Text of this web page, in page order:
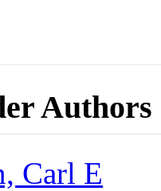
Authors
Carl E